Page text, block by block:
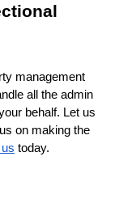
management
all the admin
behalf. Let us
on making the
today.